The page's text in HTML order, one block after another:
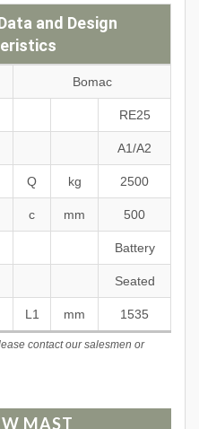
and Design
Bomac
RE25
A1/A2
Q kg 2500
c mm 500
Battery
Seated
L1 mm 1535
contact our salesmen or
MAST